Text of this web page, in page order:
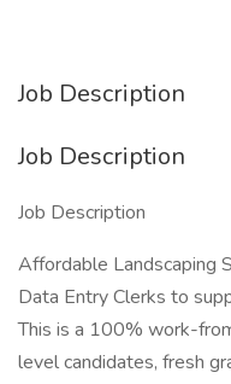
Job Description
Job Description
Job Description
Affordable Landscaping
Data Entry Clerks to
This is a 100% work-
level candidates, fresh